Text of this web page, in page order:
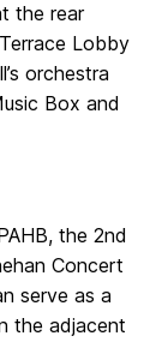
the rear
Lobby
orchestra
Box and
the 2nd
Concert
serve as a
the adjacent